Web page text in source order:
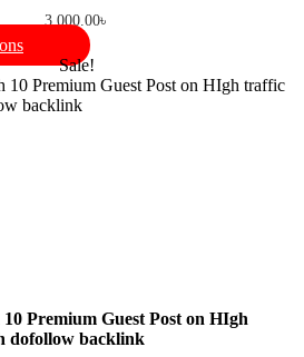
3,000.00৳
Sale!
Premium Guest Post on HIgh
dofollow backlink